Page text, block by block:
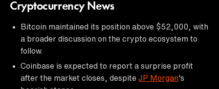
Cryptocurrency News
Bitcoin maintained its position above $52,000, with
a broader discussion on the crypto ecosystem to
follow.
Coinbase is expected to report a surprise profit
after the market closes, despite JP Morgan's